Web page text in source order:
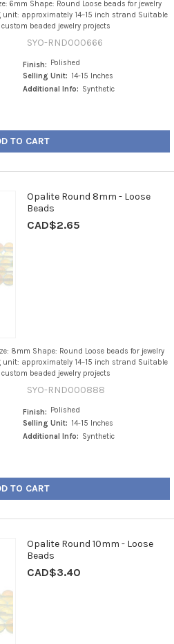
6mm Shape: Round Loose beads for jewelry
approximately 14–15 inch strand Suitable
beaded jewelry projects
SYO-RND000666
Finish: Polished
Selling Unit: 14-15 Inches
Additional Info: Synthetic
TO CART
Opalite Round 8mm - Loose
Beads
CAD$2.65
8mm Shape: Round Loose beads for jewelry
approximately 14–15 inch strand Suitable
beaded jewelry projects
SYO-RND000888
Finish: Polished
Selling Unit: 14-15 Inches
Additional Info: Synthetic
TO CART
Opalite Round 10mm - Loose
Beads
CAD$3.40